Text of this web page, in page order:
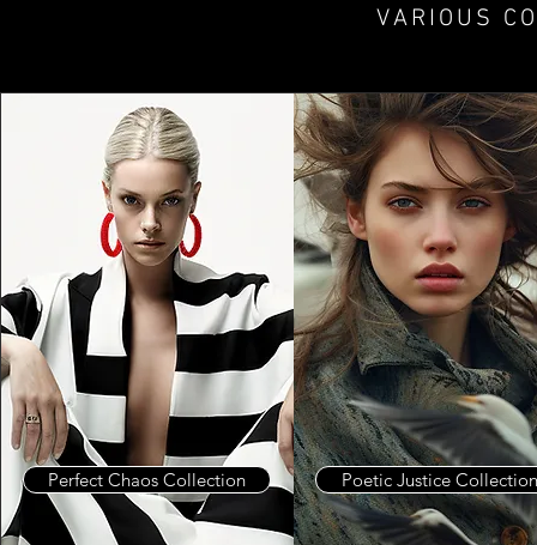
VARIOUS
Perfect Chaos Collection Poetic Justice Collection